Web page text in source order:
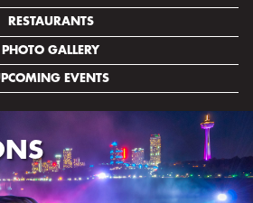
RESTAURANTS
PHOTO GALLERY
EVENTS